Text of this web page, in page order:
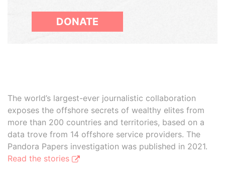
DONATE
The world’s largest-ever journalistic collaboration
exposes the offshore secrets of wealthy elites from
more than 200 countries and territories, based on a
data trove from 14 offshore service providers. The
Pandora Papers investigation was published in 2021.
Read the stories